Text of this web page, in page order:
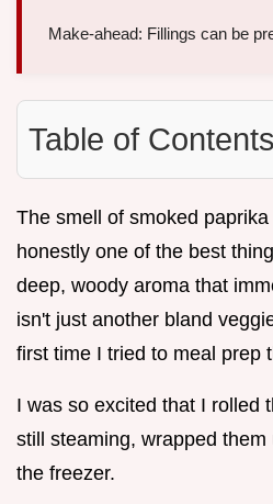
Make-ahead: Fillings can be
Table of Contents
The smell of smoked
honestly one of the best
deep, woody aroma that
isn't just another bland
first time I tried to meal prep
I was so excited that I rolled
still steaming, wrapped
the freezer.